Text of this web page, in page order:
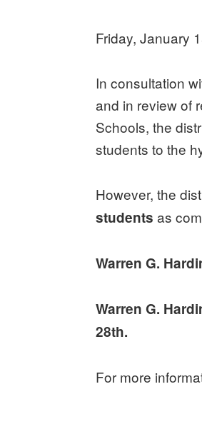
Friday, January
In consultation
and in review of
Schools, the
students to the
However, the
studentsas
Warren G.
Warren G.
28th.
For more